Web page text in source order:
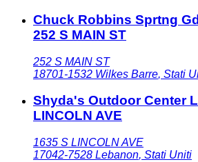
Chuck Robbins Sprtng
252 S MAIN ST
252 S MAIN ST
18701-1532 Wilkes Barre, Stati
Shyda's Outdoor Center
LINCOLN AVE
1635 S LINCOLN AVE
17042-7528 Lebanon, Stati Uniti